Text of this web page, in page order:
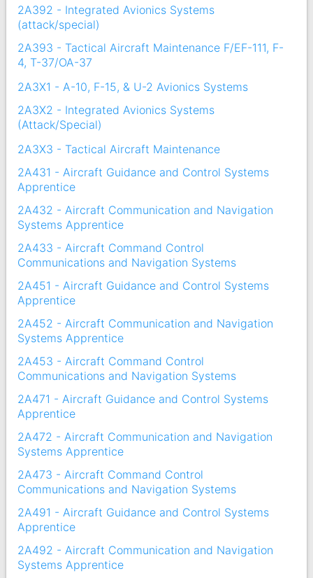
2A392 - Integrated Avionics Systems
(attack/special)
2A393 - Tactical Aircraft Maintenance F/EF-111, F-
4, T-37/OA-37
2A3X1 - A-10, F-15, & U-2 Avionics Systems
2A3X2 - Integrated Avionics Systems
(Attack/Special)
2A3X3 - Tactical Aircraft Maintenance
2A431 - Aircraft Guidance and Control Systems
Apprentice
2A432 - Aircraft Communication and Navigation
Systems Apprentice
2A433 - Aircraft Command Control
Communications and Navigation Systems
2A451 - Aircraft Guidance and Control Systems
Apprentice
2A452 - Aircraft Communication and Navigation
Systems Apprentice
2A453 - Aircraft Command Control
Communications and Navigation Systems
2A471 - Aircraft Guidance and Control Systems
Apprentice
2A472 - Aircraft Communication and Navigation
Systems Apprentice
2A473 - Aircraft Command Control
Communications and Navigation Systems
2A491 - Aircraft Guidance and Control Systems
Apprentice
2A492 - Aircraft Communication and Navigation
Systems Apprentice